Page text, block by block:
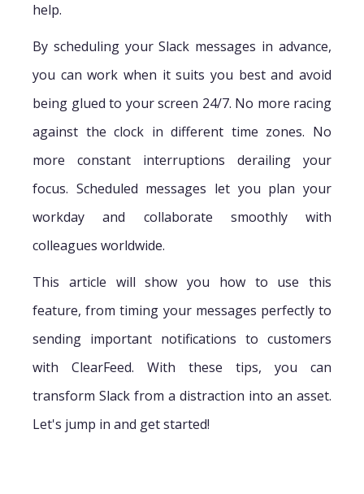
help.
By scheduling your Slack messages in advance,
you can work when it suits you best and avoid
being glued to your screen 24/7. No more racing
against the clock in different time zones. No
more constant interruptions derailing your
focus. Scheduled messages let you plan your
workday and collaborate smoothly with
colleagues worldwide.
This article will show you how to use this
feature, from timing your messages perfectly to
sending important notifications to customers
with ClearFeed. With these tips, you can
transform Slack from a distraction into an asset.
Let's jump in and get started!